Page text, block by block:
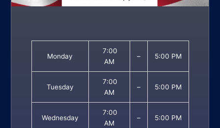
Monday
7:00
AM
– 5:00 PM
Tuesday
7:00
AM
– 5:00 PM
Wednesday
7:00
AM
– 5:00 PM